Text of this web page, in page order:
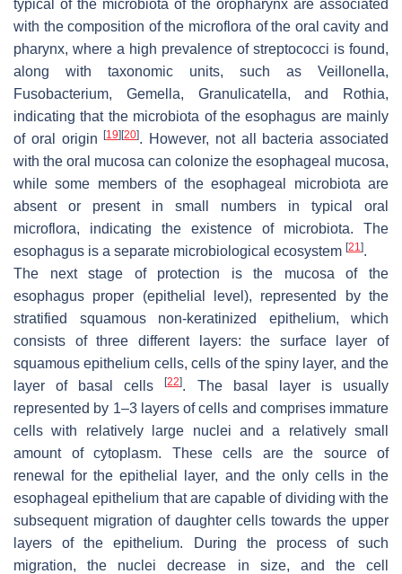
typical of the microbiota of the oropharynx are associated
with the composition of the microflora of the oral cavity and
pharynx, where a high prevalence of streptococci is found,
along with taxonomic units, such as Veillonella,
Fusobacterium, Gemella, Granulicatella, and Rothia,
indicating that the microbiota of the esophagus are mainly
of oral origin[19] [20]. However, not all bacteria associated
with the oral mucosa can colonize the esophageal mucosa,
while some members of the esophageal microbiota are
absent or present in small numbers in typical oral
microflora, indicating the existence of microbiota. The
esophagus is a separate microbiological ecosystem [21].
The next stage of protection is the mucosa of the
esophagus proper (epithelial level), represented by the
stratified squamous non-keratinized epithelium, which
consists of three different layers: the surface layer of
squamous epithelium cells, cells of the spiny layer, and the
layer of basal cells[22]. The basal layer is usually
represented by 1–3 layers of cells and comprises immature
cells with relatively large nuclei and a relatively small
amount of cytoplasm. These cells are the source of
renewal for the epithelial layer, and the only cells in the
esophageal epithelium that are capable of dividing with the
subsequent migration of daughter cells towards the upper
layers of the epithelium. During the process of such
migration, the nuclei decrease in size, and the cell